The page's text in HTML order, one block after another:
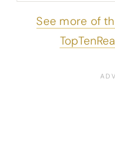
See more of